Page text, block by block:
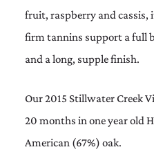
fruit, raspberry and cassis,
firm tannins support a full
and a long, supple finish.
Our 2015 Stillwater Creek
20 months in one year old
American (67%) oak.